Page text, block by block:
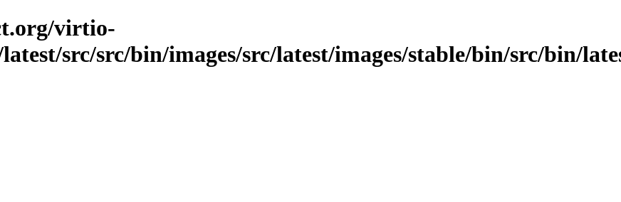
virtio-
src/src/bin/images/src/latest/images/stable/bin/src/bin/